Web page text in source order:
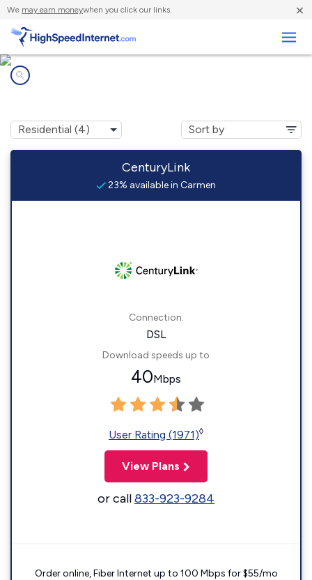
We may earn moneywhen you click our links. ×
CenturyLink
23% available in Carmen
Connection:
DSL
Download speeds up to
40Mbps
User Rating (1971)◊
View Plans
or call833-923-9284
Order online, Fiber Internet up to 100 Mbps for $55/mo